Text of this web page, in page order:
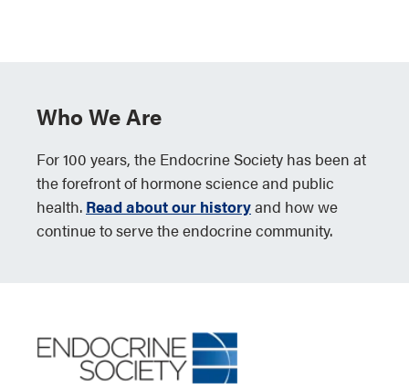
Who We Are
For 100 years, the Endocrine Society has been at
the forefront of hormone science and public
health. Read about our historyand how we
continue to serve the endocrine community.